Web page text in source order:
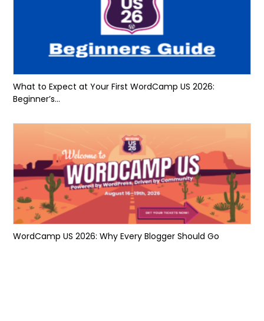
What to Expect at Your First WordCamp US 2026:
Beginner’s...
WordCamp US 2026: Why Every Blogger Should Go